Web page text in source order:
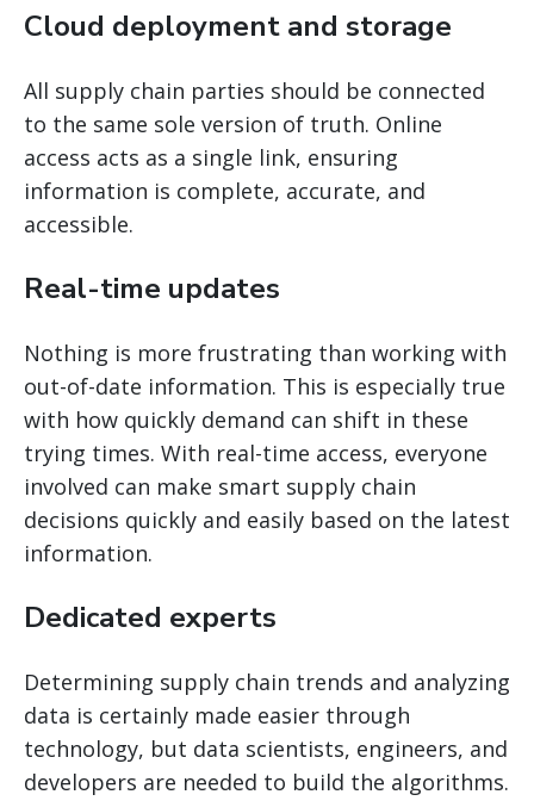
Cloud deployment and storage
All supply chain parties should be connected
to the same sole version of truth. Online
access acts as a single link, ensuring
information is complete, accurate, and
accessible.
Real-time updates
Nothing is more frustrating than working with
out-of-date information. This is especially true
with how quickly demand can shift in these
trying times. With real-time access, everyone
involved can make smart supply chain
decisions quickly and easily based on the latest
information.
Dedicated experts
Determining supply chain trends and analyzing
data is certainly made easier through
technology, but data scientists, engineers, and
developers are needed to build the algorithms.